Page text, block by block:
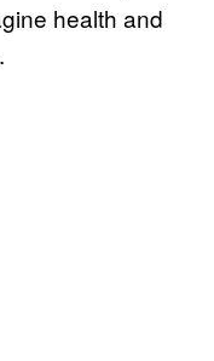
health and